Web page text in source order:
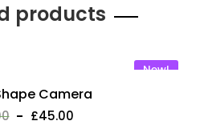
products
New!
Camera
£45.00